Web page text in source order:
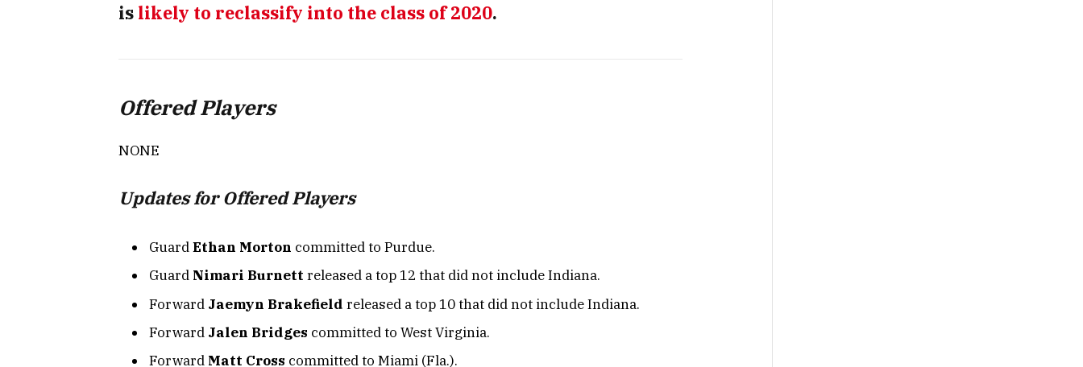
is likely to reclassify into the class of 2020.
Offered Players
NONE
Updates for Offered Players
GuardEthan Morton committed to Purdue.
Guard Nimari Burnett released a top 12 that did not include Indiana.
Forward Jaemyn Brakefield released a top 10 that did not include Indiana.
Forward Jalen Bridges committed to West Virginia.
Forward Matt Cross committed to Miami (Fla.).